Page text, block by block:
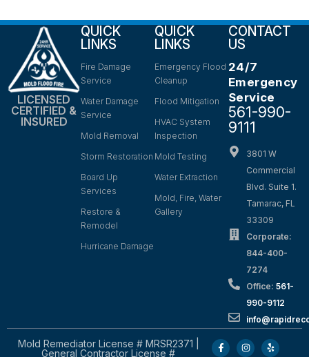
LICENSED
CERTIFIED &
INSURED
QUICK
LINKS
Fire Damage
Service
Water Damage
Service
Mold Removal
Storm Restoration
Board Up
Services
Restore &
Remodel
Hurricane Damage
QUICK
LINKS
Emergency Flood
Cleanup
Flood Mitigation
HVAC System
Inspection
Mold Testing
Water Extraction
Mold, Fire, Water
Gallery
CONTACT
US
24/7
Emergency
Service
561-990-
9111
3801 W
Commercial
Blvd. Suite 1.
Tamarac, FL
33309
Corporate:
844-400-
7274
Office: 561-
990-9112
Mold Remediator License # MRSR2371 |
General Contractor License #